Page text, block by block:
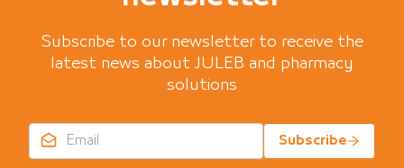
Subscribe to our newsletter to receive the
latest news about JULEB and pharmacy
solutions
Subscribe